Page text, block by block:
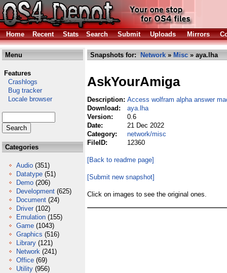
Home Recent Stats Search Submit Uploads Mirrors
Menu
Features
Crashlogs
Bug tracker
Locale browser
Categories
Audio (351)
Datatype (51)
Demo (206)
Development (625)
Document (24)
Driver (102)
Emulation (155)
Game (1043)
Graphics (516)
Library (121)
Network (241)
Office (69)
Utility (956)
Snapshots for: Network » Misc » aya.lha
AskYourAmiga
Description: Access wolfram alpha answer
Download:
aya.lha
Version:
0.6
Date:
21 Dec 2022
Category:
network/misc
FileID:
12360
[Back to readme page]
[Submit new snapshot]
Click on images to see the original ones.